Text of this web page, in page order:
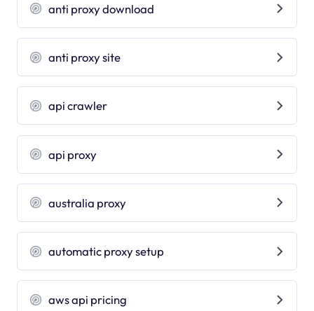
anti proxy download
anti proxy site
api crawler
api proxy
australia proxy
automatic proxy setup
aws api pricing